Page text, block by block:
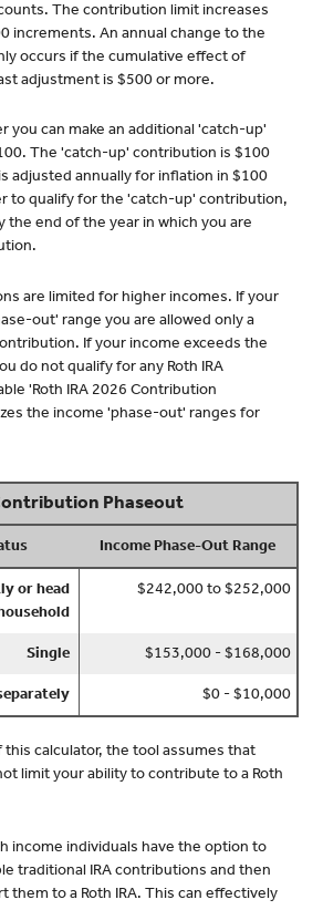
The contribution limit increases
increments. An annual change to the
occurs if the cumulative effect of
adjustment is $500 or more.
you can make an additional 'catch-up'
The 'catch-up' contribution is $100
adjusted annually for inflation in $100
to qualify for the 'catch-up' contribution,
end of the year in which you are
are limited for higher incomes. If your
out' range you are allowed only a
If your income exceeds the
do not qualify for any Roth IRA
'Roth IRA 2026 Contribution
the income 'phase-out' ranges for
Phaseout
Income Phase-Out Range
or head
$242,000 to $252,000
Single
$153,000 - $168,000
$0 - $10,000
calculator, the tool assumes that
limit your ability to contribute to a Roth
income individuals have the option to
traditional IRA contributions and then
them to a Roth IRA. This can effectively